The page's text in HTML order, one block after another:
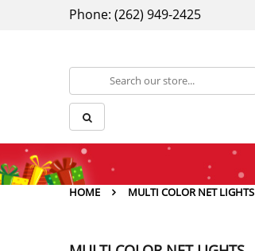
Phone: (262) 949-2425
HOME MULTI COLOR NET LIGHTS